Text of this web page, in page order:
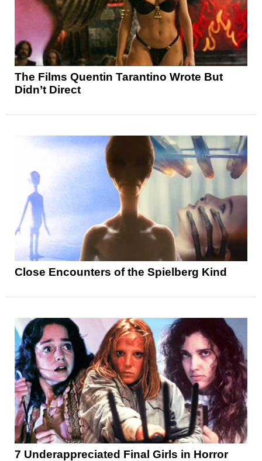
The Films Quentin Tarantino Wrote But
Didn’t Direct
Close Encounters of the Spielberg Kind
7 Underappreciated Final Girls in Horror